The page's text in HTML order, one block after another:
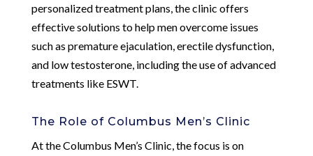
personalized treatment plans, the clinic offers
effective solutions to help men overcome issues
such as premature ejaculation, erectile dysfunction,
and low testosterone, including the use of advanced
treatments like ESWT.
The Role of Columbus Men’s Clinic
At the Columbus Men’s Clinic, the focus is on